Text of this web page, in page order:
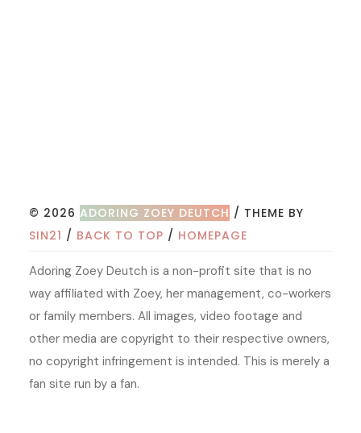
© 2026 ADORING ZOEY DEUTCH / THEME BY
SIN21 / BACK TO TOP / HOMEPAGE
Adoring Zoey Deutch is a non-profit site that is no
way affiliated with Zoey, her management, co-workers
or family members. All images, video footage and
other media are copyright to their respective owners,
no copyright infringement is intended. This is merely a
fan site run by a fan.